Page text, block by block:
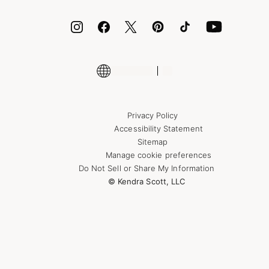
Shop More Jewelry
Privacy Policy
Accessibility Statement
Sitemap
Manage cookie preferences
Do Not Sell or Share My Information
© Kendra Scott, LLC